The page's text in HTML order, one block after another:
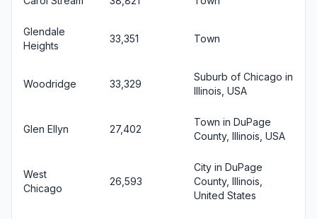
Glendale
Heights
33,351 Town
Woodridge 33,329
Suburb of Chicago in
Illinois, USA
Glen Ellyn 27,402
Town in DuPage
County, Illinois, USA
West
Chicago
26,593
City in DuPage
County, Illinois,
United States